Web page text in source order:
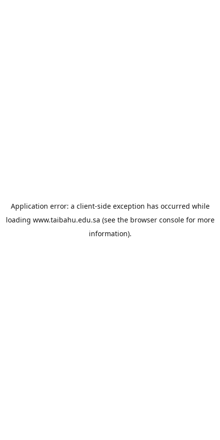
Application error: a client-side exception has occurred while
loading www.taibahu.edu.sa (see the browser consolefor more
information).